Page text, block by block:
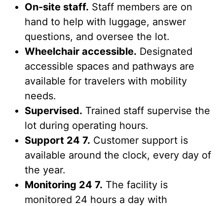
On-site staff. Staff members are on
hand to help with luggage, answer
questions, and oversee the lot.
Wheelchair accessible. Designated
accessible spaces and pathways are
available for travelers with mobility
needs.
Supervised. Trained staff supervise the
lot during operating hours.
Support 24 7. Customer support is
available around the clock, every day of
the year.
Monitoring 24 7. The facility is
monitored 24 hours a day with